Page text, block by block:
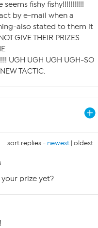
seems fishy fishy!!!!!!!!!!!
by e-mail when a
also stated to them it
GIVE THEIR PRIZES
UGH UGH UGH UGH-SO
TACTIC.
sort replies - newest | oldest
prize yet?